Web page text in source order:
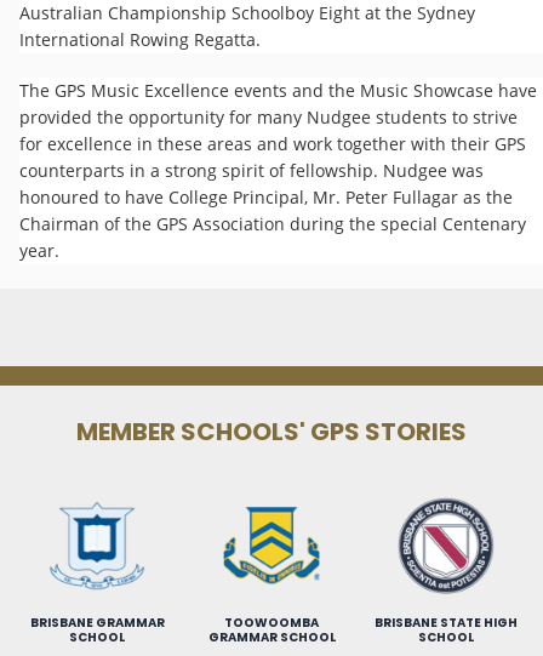
Australian Championship Schoolboy Eight at the Sydney
International Rowing Regatta.
The GPS Music Excellence events and the Music Showcase have
provided the opportunity for many Nudgee students to strive
for excellence in these areas and work together with their GPS
counterparts in a strong spirit of fellowship. Nudgee was
honoured to have College Principal, Mr. Peter Fullagar as the
Chairman of the GPS Association during the special Centenary
year.
MEMBER SCHOOLS' GPS STORIES
BRISBANE GRAMMAR
SCHOOL
TOOWOOMBA
GRAMMAR SCHOOL
BRISBANE STATE HIGH
SCHOOL